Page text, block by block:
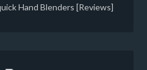
Hand Blenders [Reviews]